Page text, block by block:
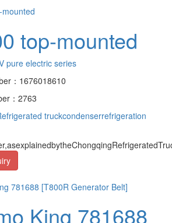
top-mounted
pure electric series
：1676018610
：2763
truckcondenserrefrigeration
King 781688